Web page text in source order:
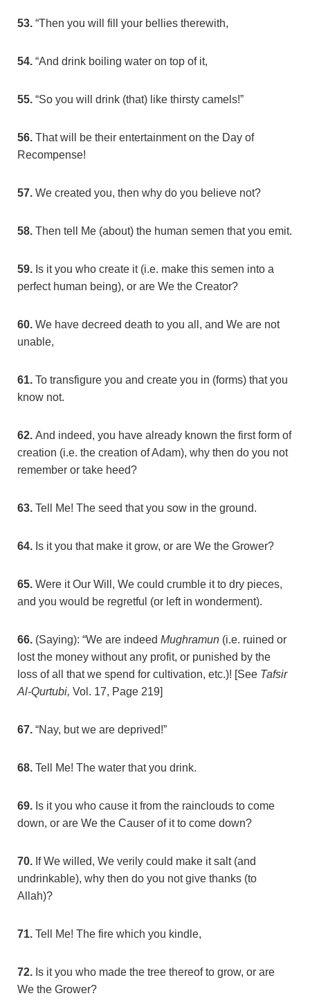
53. “Then you will fill your bellies therewith,
54. “And drink boiling water on top of it,
55. “So you will drink (that) like thirsty camels!”
56. That will be their entertainment on the Day of
Recompense!
57. We created you, then why do you believe not?
58. Then tell Me (about) the human semen that you emit.
59. Is it you who create it (i.e. make this semen into a
perfect human being), or are We the Creator?
60. We have decreed death to you all, and We are not
unable,
61. To transfigure you and create you in (forms) that you
know not.
62. And indeed, you have already known the first form of
creation (i.e. the creation of Adam), why then do you not
remember or take heed?
63. Tell Me! The seed that you sow in the ground.
64. Is it you that make it grow, or are We the Grower?
65. Were it Our Will, We could crumble it to dry pieces,
and you would be regretful (or left in wonderment).
66. (Saying): “We are indeed Mughramun (i.e. ruined or
lost the money without any profit, or punished by the
loss of all that we spend for cultivation, etc.)! [See Tafsir
Al-Qurtubi, Vol. 17, Page 219]
67. “Nay, but we are deprived!”
68. Tell Me! The water that you drink.
69. Is it you who cause it from the rainclouds to come
down, or are We the Causer of it to come down?
70. If We willed, We verily could make it salt (and
undrinkable), why then do you not give thanks (to
Allah)?
71. Tell Me! The fire which you kindle,
72. Is it you who made the tree thereof to grow, or are
We the Grower?